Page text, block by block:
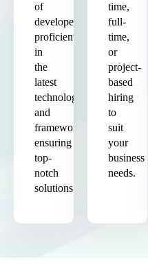
of
developers
proficient
in
the
latest
technologies
and
frameworks,
ensuring
top-
notch
solutions.
time,
full-
time,
or
project-
based
hiring
to
suit
your
business
needs.